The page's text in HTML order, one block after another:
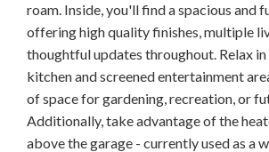
roam. Inside, you'll find a spacious and
offering high quality finishes, multiple
thoughtful updates throughout. Relax
kitchen and screened entertainment
of space for gardening, recreation, or
Additionally, take advantage of the
above the garage - currently used as a